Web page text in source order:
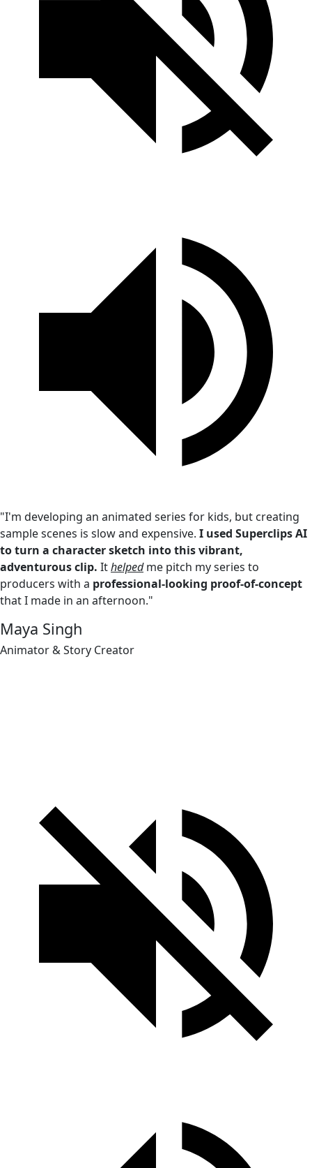
"I'm developing an animated series for kids, but creating
sample scenes is slow and expensive. I used Superclips AI
to turn a character sketch into this vibrant,
adventurous clip. Ithelpedme pitch my series to
producers with a professional-looking proof-of-concept
that I made in an afternoon."
Maya Singh
Animator & Story Creator